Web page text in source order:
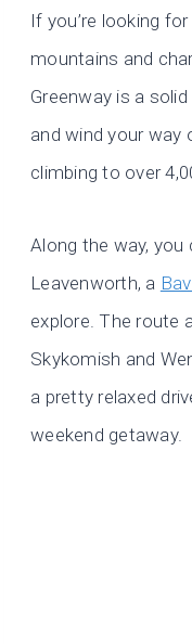
If you’re looking
mountains and
Greenway is a
and wind your way
climbing to over
Along the way, you
Leavenworth, a
explore. The route
Skykomish and
a pretty relaxed
weekend getaway.